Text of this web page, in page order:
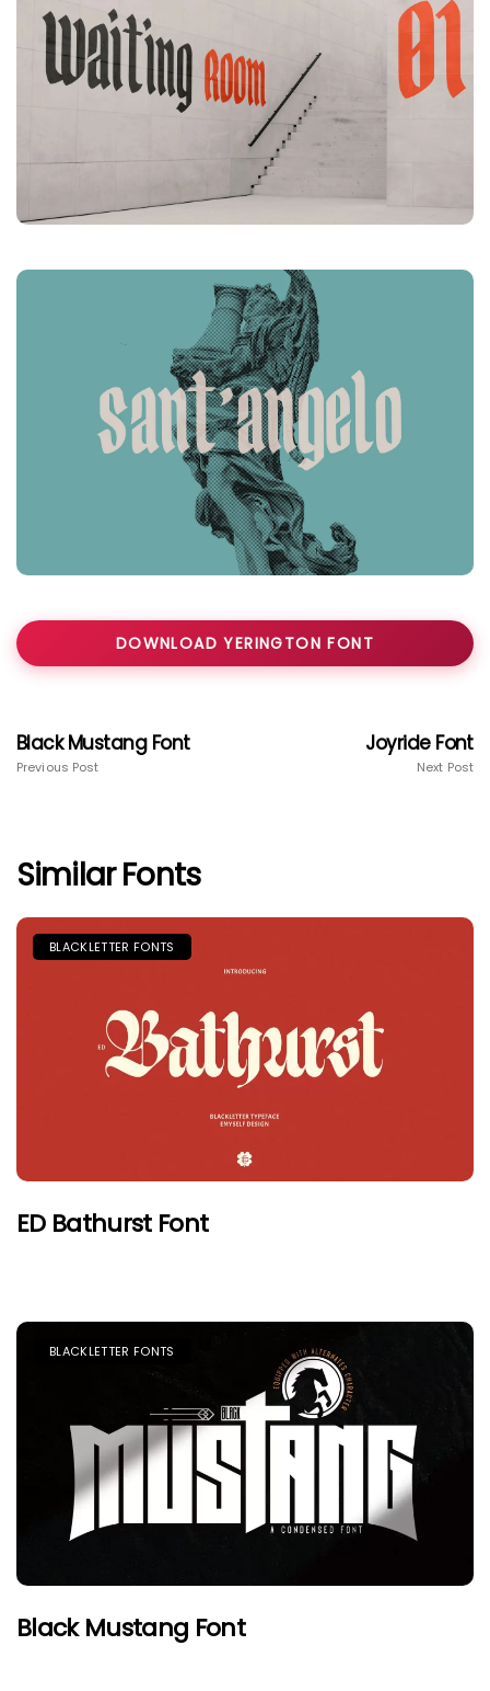
DOWNLOAD YERINGTON FONT
Black Mustang Font
Previous Post
Joyride Font
Next Post
Similar Fonts
BLACKLETTER FONTS
ED Bathurst Font
BLACKLETTER FONTS
Black Mustang Font